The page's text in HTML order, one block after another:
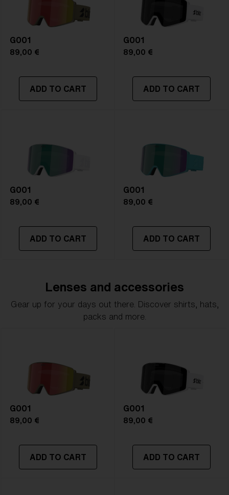
Matte White
Lens material:
Size:
Lens curve:
Shield - Base 5 Cylindrical
G001
89,00 €
ADD TO CART
G001
89,00 €
ADD TO CART
G001
89,00 €
ADD TO CART
G001
89,00 €
ADD TO CART
Lenses and accessories
Gear up for your days out there. Discover shirts, hats,
packs and more.
G001
89,00 €
ADD TO CART
G001
89,00 €
ADD TO CART